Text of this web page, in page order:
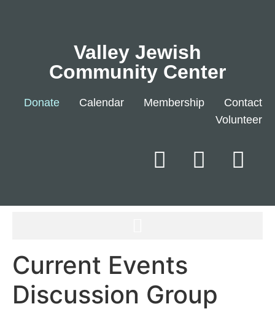
Valley Jewish
Community Center
Donate Calendar Membership
Contact
Volunteer
Current Events
Discussion Group